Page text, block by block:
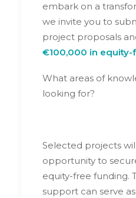
embark on a
we invite you to
project proposals
€100,000 in
What areas of
looking for?
Selected projects
opportunity to
equity-free funding.
support can serve